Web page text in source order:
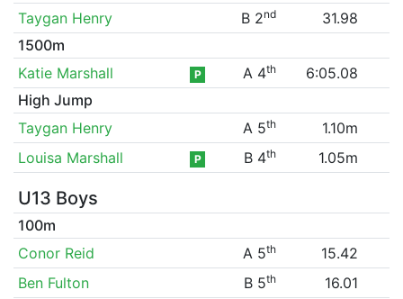
Taygan Henry
B 2nd
31.98
1500m
Katie Marshall
P A 4th
6:05.08
High Jump
Taygan Henry
A 5th
1.10m
Louisa Marshall
P B 4th 1.05m
U13 Boys
100m
Conor Reid
A 5th
15.42
Ben Fulton
B 5th
16.01